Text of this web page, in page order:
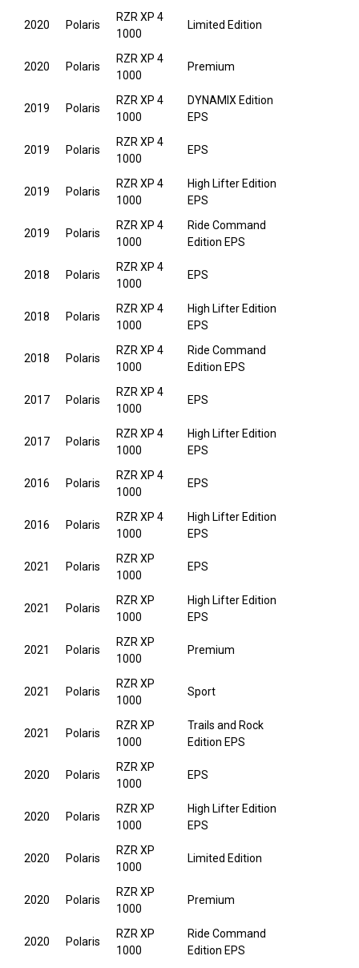
2020 Polaris
RZR XP 4
1000
Limited Edition
2020 Polaris
RZR XP 4
1000
Premium
2019 Polaris
RZR XP 4
1000
DYNAMIX Edition
EPS
2019 Polaris
RZR XP 4
1000
EPS
2019 Polaris
RZR XP 4
1000
High Lifter Edition
EPS
2019 Polaris
RZR XP 4
1000
Ride Command
Edition EPS
2018 Polaris
RZR XP 4
1000
EPS
2018 Polaris
RZR XP 4
1000
High Lifter Edition
EPS
2018 Polaris
RZR XP 4
1000
Ride Command
Edition EPS
2017 Polaris
RZR XP 4
1000
EPS
2017 Polaris
RZR XP 4
1000
High Lifter Edition
EPS
2016 Polaris
RZR XP 4
1000
EPS
2016 Polaris
RZR XP 4
1000
High Lifter Edition
EPS
2021 Polaris
RZR XP
1000
EPS
2021 Polaris
RZR XP
1000
High Lifter Edition
EPS
2021 Polaris
RZR XP
1000
Premium
2021 Polaris
RZR XP
1000
Sport
2021 Polaris
RZR XP
1000
Trails and Rock
Edition EPS
2020 Polaris
RZR XP
1000
EPS
2020 Polaris
RZR XP
1000
High Lifter Edition
EPS
2020 Polaris
RZR XP
1000
Limited Edition
2020 Polaris
RZR XP
1000
Premium
2020 Polaris
RZR XP
1000
Ride Command
Edition EPS